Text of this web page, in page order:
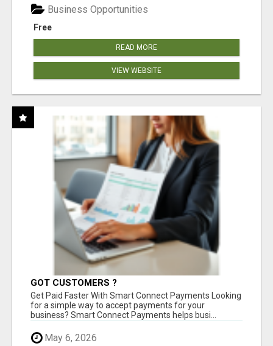
Free
Business Opportunities
READ MORE
VIEW WEBSITE
GOT CUSTOMERS ?
Get Paid Faster With Smart Connect Payments Looking
for a simple way to accept payments for your
business? Smart Connect Payments helps busi...
May 6, 2026